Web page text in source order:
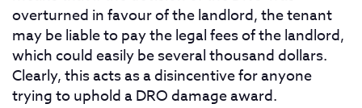
overturned in favour of the landlord, the tenant
may be liable to pay the legal fees of the landlord,
which could easily be several thousand dollars.
Clearly, this acts as a disincentive for anyone
trying to uphold a DRO damage award.